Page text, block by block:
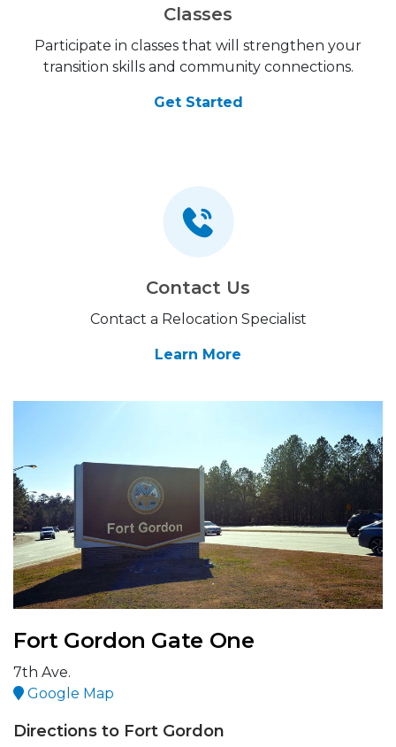
Classes
Participate in classes that will strengthen your
transition skills and community connections.
Get Started
Contact Us
Contact a Relocation Specialist
Learn More
Fort Gordon Gate One
7th Ave.
Google Map
Directions to Fort Gordon